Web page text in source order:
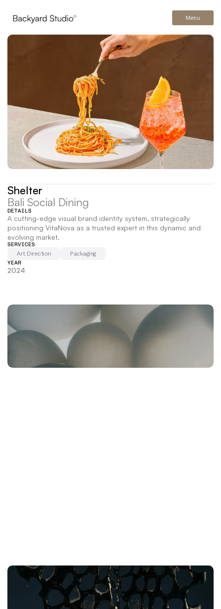
Shelter
Bali Social Dining
DETAILS
A cutting-edge visual brand identity system, strategically
positioning VitaNova as a trusted expert in this dynamic and
evolving market.
SERVICES
Art Direction Packaging
YEAR
2024
Menu